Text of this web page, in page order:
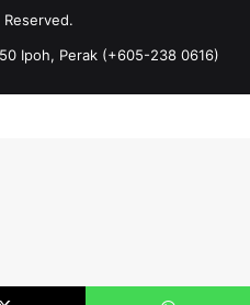
Ipoh, Perak (+605-238 0616)